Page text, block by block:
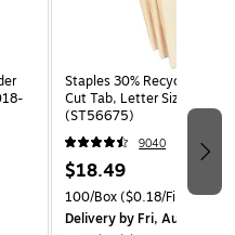
Staples 30% Recycled File
Cut Tab, Letter Size,
(ST56675)
9040
$18.49
100/Box($0.18/File Folder)
Deliveryby Fri, Aug 07